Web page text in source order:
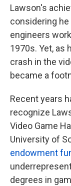
Lawson's
considering
engineers
1970s. Yet, as
crash in the
became a
Recent years
recognize
Video Game
University of
endowment
degrees in